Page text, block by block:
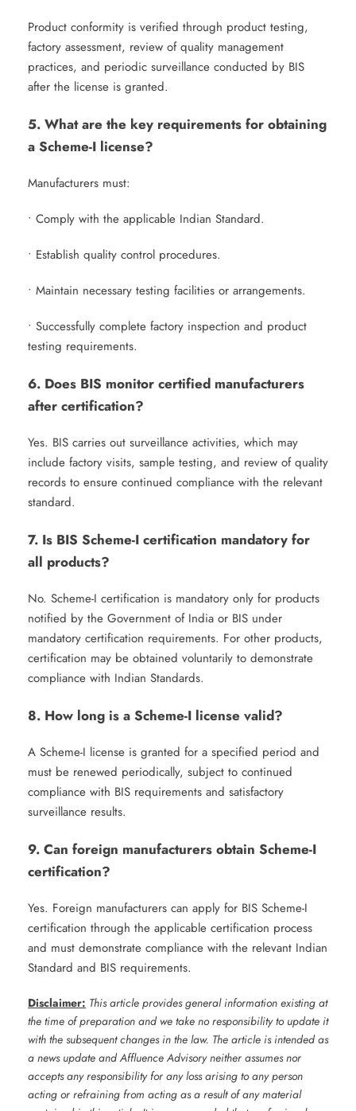
Product conformity is verified through product testing,
factory assessment, review of quality management
practices, and periodic surveillance conducted by BIS
after the license is granted.
5. What are the key requirements for obtaining
a Scheme-I license?
Manufacturers must:
• Comply with the applicable Indian Standard.
• Establish quality control procedures.
• Maintain necessary testing facilities or arrangements.
• Successfully complete factory inspection and product
testing requirements.
6. Does BIS monitor certified manufacturers
after certification?
Yes. BIS carries out surveillance activities, which may
include factory visits, sample testing, and review of quality
records to ensure continued compliance with the relevant
standard.
7. Is BIS Scheme-I certification mandatory for
all products?
No. Scheme-I certification is mandatory only for products
notified by the Government of India or BIS under
mandatory certification requirements. For other products,
certification may be obtained voluntarily to demonstrate
compliance with Indian Standards.
8. How long is a Scheme-I license valid?
A Scheme-I license is granted for a specified period and
must be renewed periodically, subject to continued
compliance with BIS requirements and satisfactory
surveillance results.
9. Can foreign manufacturers obtain Scheme-I
certification?
Yes. Foreign manufacturers can apply for BIS Scheme-I
certification through the applicable certification process
and must demonstrate compliance with the relevant Indian
Standard and BIS requirements.
Disclaimer: This article provides general information existing at
the time of preparation and we take no responsibility to update it
with the subsequent changes in the law. The article is intended as
a news update and Affluence Advisory neither assumes nor
accepts any responsibility for any loss arising to any person
acting or refraining from acting as a result of any material